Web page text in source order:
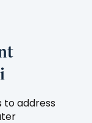
to address